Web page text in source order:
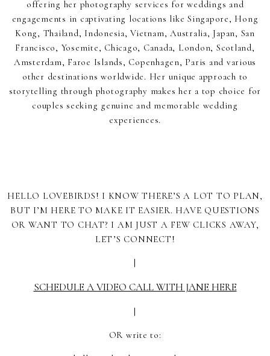
offering her photography services for weddings and
engagements in captivating locations like Singapore, Hong
Kong, Thailand, Indonesia, Vietnam, Australia, Japan, San
Francisco, Yosemite, Chicago, Canada, London, Scotland,
Amsterdam, Faroe Islands, Copenhagen, Paris and various
other destinations worldwide. Her unique approach to
storytelling through photography makes her a top choice for
couples seeking genuine and memorable wedding
experiences.
HELLO LOVEBIRDS! I KNOW THERE’S A LOT TO PLAN,
BUT I’M HERE TO MAKE IT EASIER. HAVE QUESTIONS
OR WANT TO CHAT? I AM JUST A FEW CLICKS AWAY,
LET’S CONNECT!
|
SCHEDULE A VIDEO CALL WITH JANE HERE
|
OR write to: